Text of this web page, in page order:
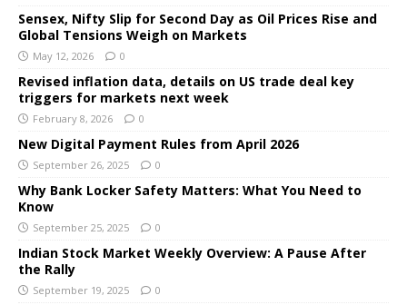
Sensex, Nifty Slip for Second Day as Oil Prices Rise and
Global Tensions Weigh on Markets
May 12, 2026 0
Revised inflation data, details on US trade deal key
triggers for markets next week
February 8, 2026 0
New Digital Payment Rules from April 2026
September 26, 2025 0
Why Bank Locker Safety Matters: What You Need to
Know
September 25, 2025 0
Indian Stock Market Weekly Overview: A Pause After
the Rally
September 19, 2025 0